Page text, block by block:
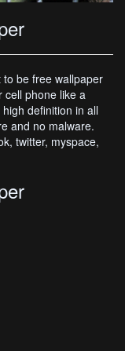
to be free wallpaper
cell phone like a
definition in all
and no malware.
twitter, myspace,